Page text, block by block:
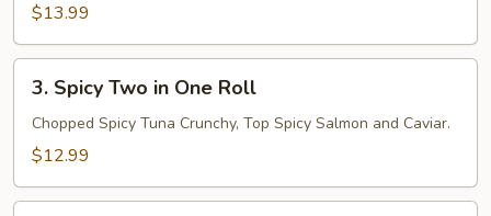
$13.99
Spicy
Two
Roll
3. Spicy Two in One Roll
Chopped Spicy Tuna Crunchy, Top Spicy Salmon and Caviar.
$12.99